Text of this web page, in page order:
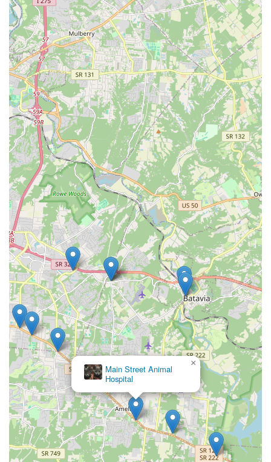
The store is a particularly strong choice for owners of
aquatic and cold-blooded pets, given its dedicated
classification as a specialty store for fish and reptiles.
Furthermore, the availability of curbside pickup and
delivery services is a modern necessity that ensures you
never run out of vital supplies, even with a busy Ohio
schedule. While customer service can be hit or miss at any
large retail chain, the positive testimonials regarding the
consistent, high-quality care provided by specific service
providers, like the groomers, demonstrates that
personalized, supportive service is absolutely available
and is a key reason many local customers choose to return
to this location. Ultimately, the Amelia Petco provides a
one-stop, accessible solution for the routine and specialty
needs of a wide variety of pets.
Main Street Animal
Hospital
×